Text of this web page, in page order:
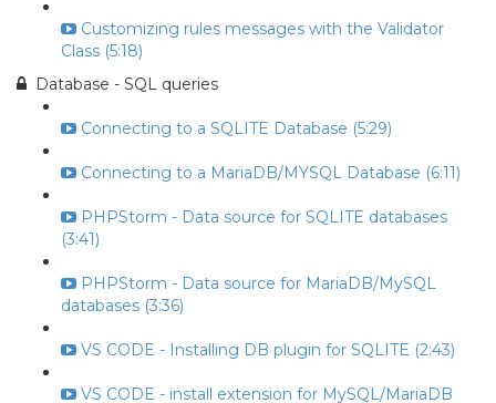
Customizing rules messages with the Validator
Class (5:18)
Database - SQL queries
Connecting to a SQLITE Database (5:29)
Connecting to a MariaDB/MYSQL Database (6:11)
PHPStorm - Data source for SQLITE databases
(3:41)
PHPStorm - Data source for MariaDB/MySQL
databases (3:36)
VS CODE - Installing DB plugin for SQLITE (2:43)
VS CODE - install extension for MySQL/MariaDB